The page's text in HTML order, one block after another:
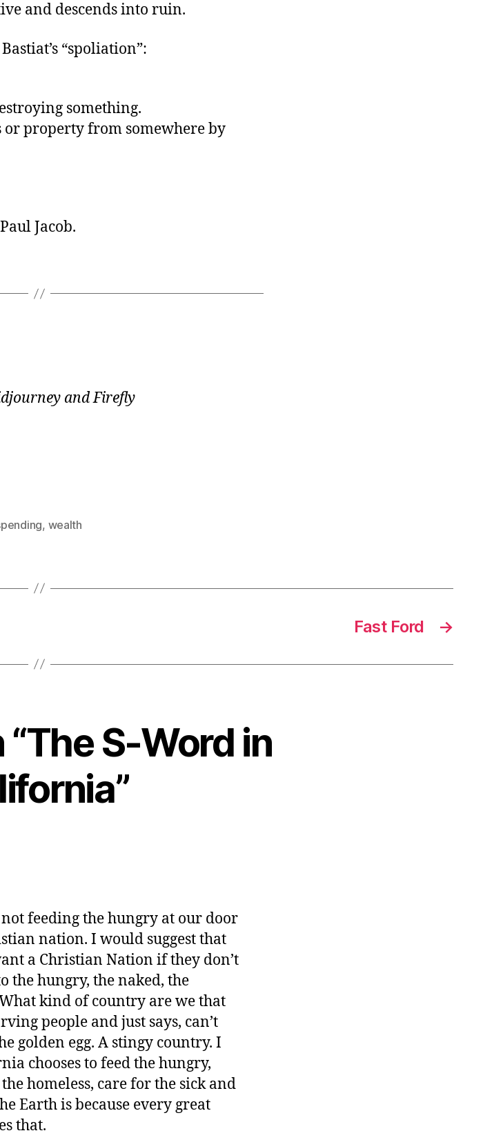
and descends into ruin.
“spoliation”:
something.
or property from somewhere by
Jacob.
and Firefly
, wealth
→
Fast Ford
S-Word in
feeding the hungry at our door
nation. I would suggest that
a Christian Nation if they don’t
the hungry, the naked, the
kind of country are we that
people and just says, can’t
golden egg. A stingy country. I
chooses to feed the hungry,
homeless, care for the sick and
Earth is because every great
that.